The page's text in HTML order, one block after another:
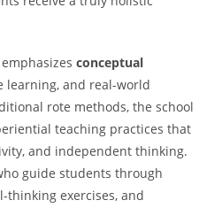
emphasizesconceptual
learning, and real-world
rote methods, the school
teaching practices that
and independent thinking.
guide students through
thinking exercises, and